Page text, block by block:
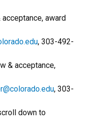
award
, 303-492-
& acceptance,
, 303-
down to